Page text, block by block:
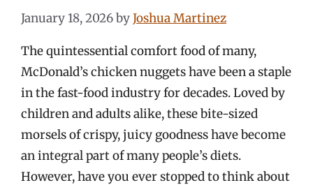
January 18, 2026byJoshua Martinez
The quintessential comfort food of many,
McDonald’s chicken nuggets have been a staple
in the fast-food industry for decades. Loved by
children and adults alike, these bite-sized
morsels of crispy, juicy goodness have become
an integral part of many people’s diets.
However, have you ever stopped to think about